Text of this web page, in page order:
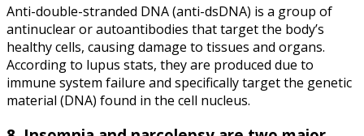
Anti-double-stranded DNA (anti-dsDNA) is a group of
antinuclear or autoantibodies that target the body’s
healthy cells, causing damage to tissues and organs.
According to lupus stats, they are produced due to
immune system failure and specifically target the genetic
material (DNA) found in the cell nucleus.